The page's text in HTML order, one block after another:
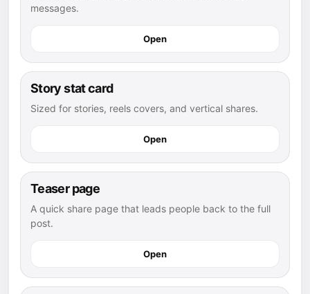
messages.
Open
Story stat card
Sized for stories, reels covers, and vertical shares.
Open
Teaser page
A quick share page that leads people back to the full
post.
Open